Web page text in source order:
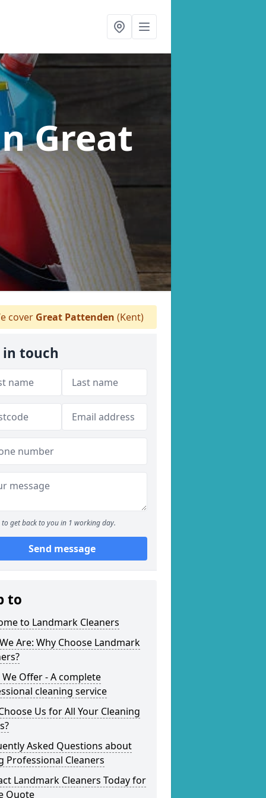
Great
cover Great Pattenden (Kent)
in touch
to get back to you in 1 working day.
Send message
to
to Landmark Cleaners
Are: Why Choose Landmark
Offer - A complete
cleaning service
Us for All Your Cleaning
Asked Questions about
Professional Cleaners
Landmark Cleaners Today for
Quote